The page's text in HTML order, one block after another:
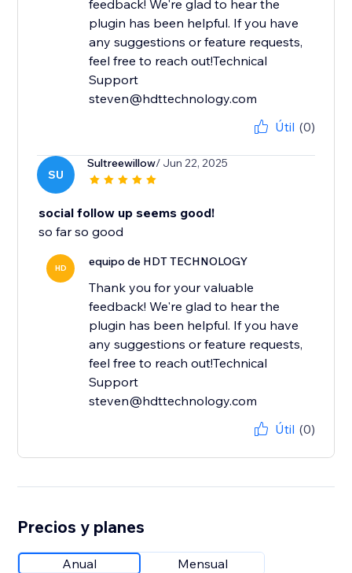
feedback! We're glad to hear the
plugin has been helpful. If you have
any suggestions or feature requests,
feel free to reach out!Technical
Support
steven@hdttechnology.com
Útil (0)
SU
Sultreewillow/ Jun 22, 2025
social follow up seems good!
so far so good
HD equipo de HDT TECHNOLOGY
Thank you for your valuable
feedback! We're glad to hear the
plugin has been helpful. If you have
any suggestions or feature requests,
feel free to reach out!Technical
Support
steven@hdttechnology.com
Útil (0)
Precios y planes
Anual Mensual